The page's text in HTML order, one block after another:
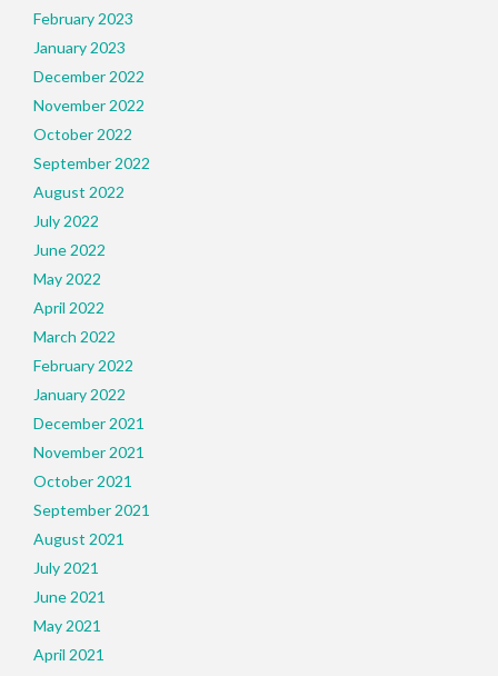
February 2023
January 2023
December 2022
November 2022
October 2022
September 2022
August 2022
July 2022
June 2022
May 2022
April 2022
March 2022
February 2022
January 2022
December 2021
November 2021
October 2021
September 2021
August 2021
July 2021
June 2021
May 2021
April 2021